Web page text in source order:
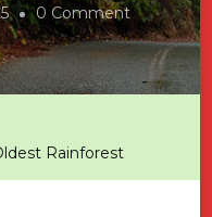
0 CommentOn
Daintree
Rainforest-
Rainforest